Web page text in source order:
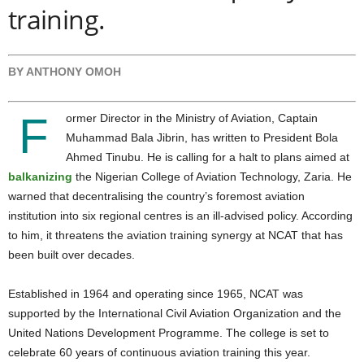
training.
BY ANTHONY OMOH
F
ormer Director in the Ministry of Aviation, Captain
Muhammad Bala Jibrin, has written to President Bola
Ahmed Tinubu. He is calling for a halt to plans aimed at
balkanizing the Nigerian College of Aviation Technology, Zaria. He
warned that decentralising the country’s foremost aviation
institution into six regional centres is an ill-advised policy. According
to him, it threatens the aviation training synergy at NCAT that has
been built over decades.
Established in 1964 and operating since 1965, NCAT was
supported by the International Civil Aviation Organization and the
United Nations Development Programme. The college is set to
celebrate 60 years of continuous aviation training this year.